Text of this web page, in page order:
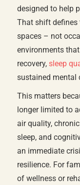
designed to help
That shift defines
spaces – not
environments
recovery, sleep
sustained mental
This matters
longer limited to
air quality,
sleep, and
an immediate
resilience. For
of wellness or